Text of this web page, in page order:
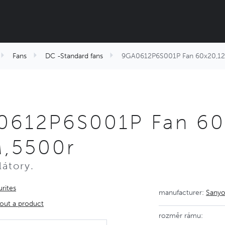
Fans DC -Standard fans 9GA0612P6S001P Fan
Fan
a product
manufacturer:
rozměr rámu: